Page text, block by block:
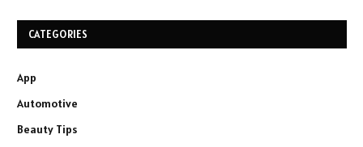
CATEGORIES
App
Automotive
Beauty Tips